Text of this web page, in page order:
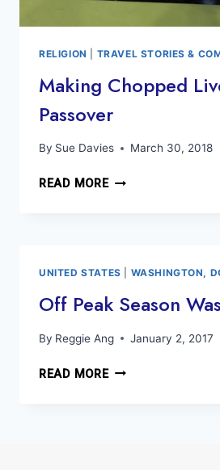
RELIGION TRAVEL STORIES &
Making Chopped
Passover
By Sue Davies March 30, 2018
READ MOREMAKING
UNITED STATES WASHINGTON,
Off Peak Season
By Reggie Ang January 2, 2017
READ MOREOFF